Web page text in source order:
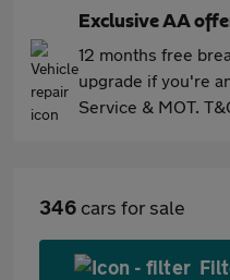
Exclusive AA
12 months free
upgrade if you're
Service & MOT.
346 cars for sale